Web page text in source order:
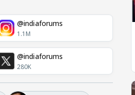
@indiaforums
1.1M
@indiaforums
280K